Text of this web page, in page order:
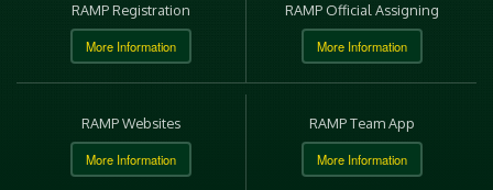
RAMP Registration
More Information
RAMP Official Assigning
More Information
RAMP Websites
More Information
RAMP Team App
More Information